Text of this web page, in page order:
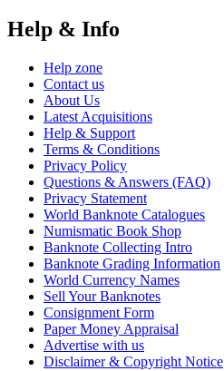
Help & Info
Help zone
Contact us
About Us
Latest Acquisitions
Help & Support
Terms & Conditions
Privacy Policy
Questions & Answers (FAQ)
Privacy Statement
World Banknote Catalogues
Numismatic Book Shop
Banknote Collecting Intro
Banknote Grading Information
World Currency Names
Sell Your Banknotes
Consignment Form
Paper Money Appraisal
Advertise with us
Disclaimer & Copyright Notice